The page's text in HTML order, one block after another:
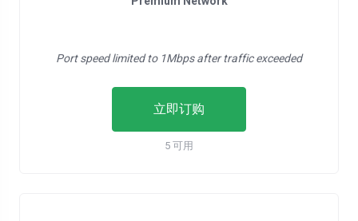
Port speed limited to 1Mbps after traffic exceeded
立即订购
5 可用